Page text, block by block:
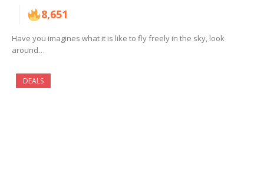
8,651
Have you imagines what it is like to fly freely in the sky, look
around…
DEALS